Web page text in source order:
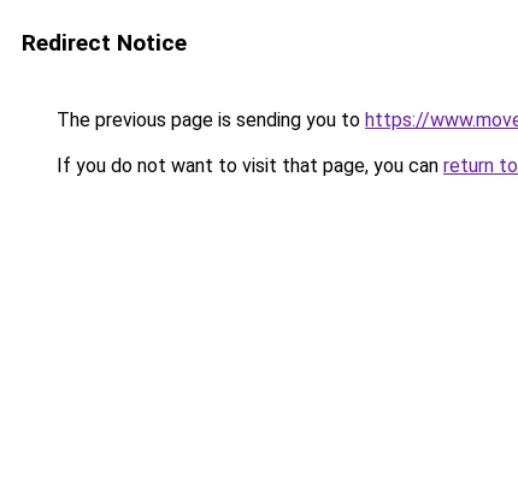
Redirect Notice
The previous page is sending you to https://
If you do not want to visit that page, you can return